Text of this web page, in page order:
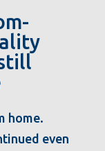
home.
even